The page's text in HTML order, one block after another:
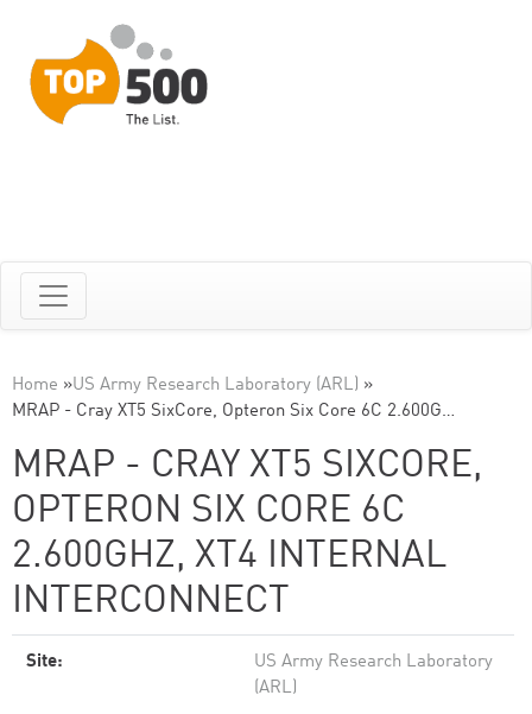
Home »US Army Research Laboratory (ARL) »
MRAP - Cray XT5 SixCore, Opteron Six Core 6C 2.600G…
MRAP - CRAY XT5 SIXCORE,
OPTERON SIX CORE 6C
2.600GHZ, XT4 INTERNAL
INTERCONNECT
Site:
US Army Research Laboratory
(ARL)